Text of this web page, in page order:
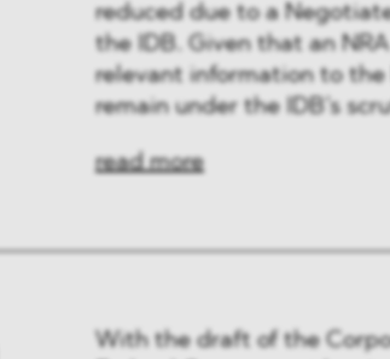
reduced due to a
the IDB. Given that an
relevant information to
remain under the IDB’s
read more
With the draft of the